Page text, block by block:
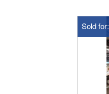
Sold for: